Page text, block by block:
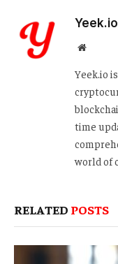
Yeek.io
Website
Yeek.io
time
world of
RELATED POSTS